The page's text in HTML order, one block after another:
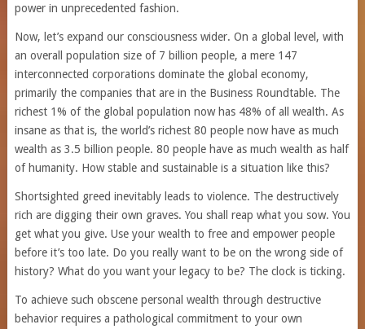
power in unprecedented fashion.
Now, let’s expand our consciousness wider. On a global level, with
an overall population size of 7 billion people, a mere 147
interconnected corporations dominate the global economy,
primarily the companies that are in the Business Roundtable. The
richest 1% of the global population now has 48% of all wealth. As
insane as that is, the world’s richest 80 people now have as much
wealth as 3.5 billion people. 80 people have as much wealth as half
of humanity. How stable and sustainable is a situation like this?
Shortsighted greed inevitably leads to violence. The destructively
rich are digging their own graves. You shall reap what you sow. You
get what you give. Use your wealth to free and empower people
before it’s too late. Do you really want to be on the wrong side of
history? What do you want your legacy to be? The clock is ticking.
To achieve such obscene personal wealth through destructive
behavior requires a pathological commitment to your own